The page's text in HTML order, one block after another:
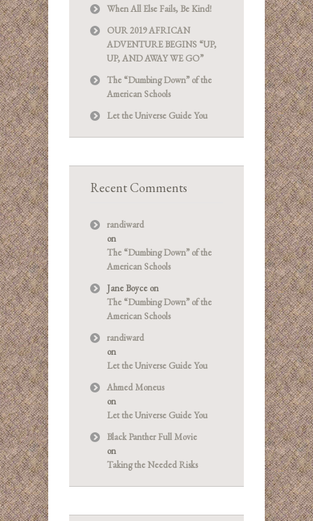
When All Else Fails, Be Kind!
OUR 2019 AFRICAN
ADVENTURE BEGINS “UP,
UP, AND AWAY WE GO”
The “Dumbing Down” of the
American Schools
Let the Universe Guide You
Recent Comments
randiward
on
The “Dumbing Down” of the
American Schools
Jane Boyce on
The “Dumbing Down” of the
American Schools
randiward
on
Let the Universe Guide You
Ahmed Moneus
on
Let the Universe Guide You
Black Panther Full Movie
on
Taking the Needed Risks